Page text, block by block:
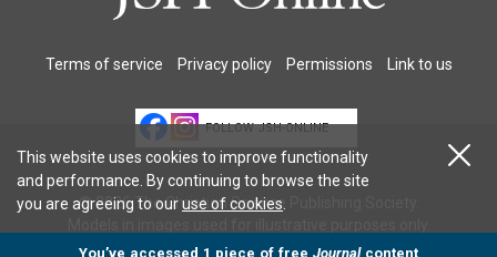
Terms of service Privacy policy Permissions Link to us
FOLLOW JSH-ONLINE
© 2026 The Christian Science Publishing Society.
This website uses cookies to improve functionality
and performance. By continuing to browse the site
you are agreeing to ouruse of cookies
You’ve accessed 1 piece of free Journalcontent